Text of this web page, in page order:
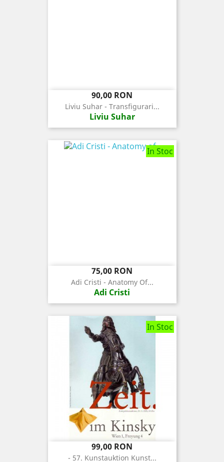
Pret
90,00 RON
Liviu Suhar - Transfigurari...
Liviu Suhar
In Stoc
Pret
75,00 RON
Adi Cristi - Anatomy Of...
Adi Cristi
In Stoc
Pret
99,00 RON
- 57. Kunstauktion Kunst...